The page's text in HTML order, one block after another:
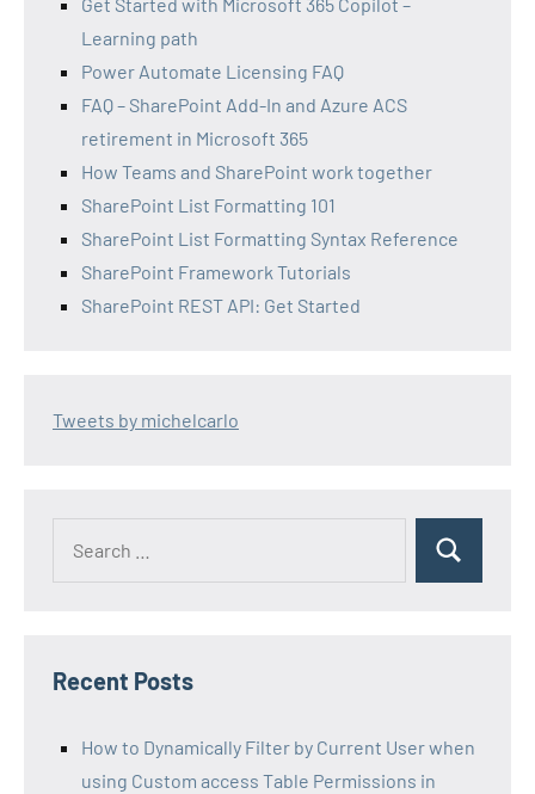
Learning path
Power Automate Licensing FAQ
FAQ – SharePoint Add-In and Azure ACS
retirement in Microsoft 365
How Teams and SharePoint work together
SharePoint List Formatting 101
SharePoint List Formatting Syntax Reference
SharePoint Framework Tutorials
SharePoint REST API: Get Started
Tweets by michelcarlo
Search
Recent Posts
How to Dynamically Filter by Current User when
using Custom access Table Permissions in